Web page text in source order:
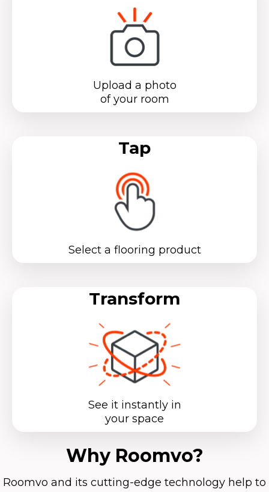
Upload a photo
of your room
Tap
Select a flooring product
Transform
See it instantly in
your space
Why Roomvo?
Roomvo and its cutting-edge technology help to